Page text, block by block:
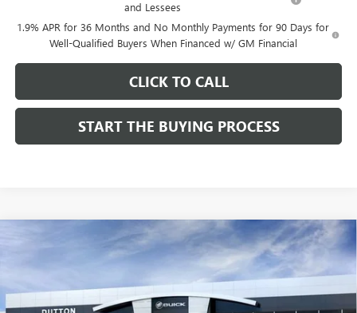
and Lessees
1.9% APR for 36 Months and No Monthly Payments for 90 Days for
Well-Qualified Buyers When Financed w/ GM Financial
CLICK TO CALL
START THE BUYING PROCESS
NEW BUICK ENVISTA PREFERRED
VIN:KL47LAEP9TB184908Stock:
$1,000
SAVINGS
$26,714
DUTTON PRICE
Less
Compare Vehicle